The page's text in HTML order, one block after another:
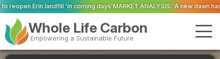
days’MARKET ANALYSIS: ‘A new dawn has broken for PRNs, has it not?’
Whole Life Carbon
Empowering a Sustainable Future